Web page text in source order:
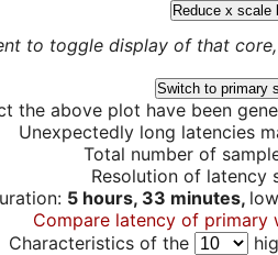
Reduce x scale
to toggle display of that
Switch to primary
the above plot have been
Unexpectedly long latencies
Total number of
Resolution of latency
5 hours, 33 minutes,
Compare latency of primary
Characteristics of the